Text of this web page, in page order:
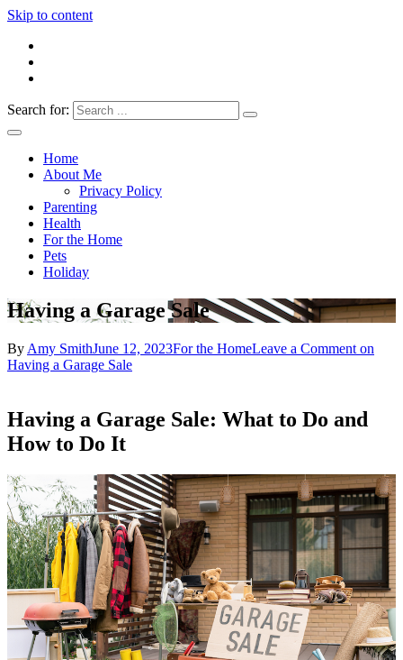
Skip to content
Everything4Family
Everything 4 Family – All for the family
Search for:
Home
About Me
Privacy Policy
Parenting
Health
For the Home
Pets
Holiday
Having a Garage Sale
By Amy SmithJune 12, 2023For the HomeLeave a Comment on
Having a Garage Sale
Having a Garage Sale: What to Do and
How to Do It